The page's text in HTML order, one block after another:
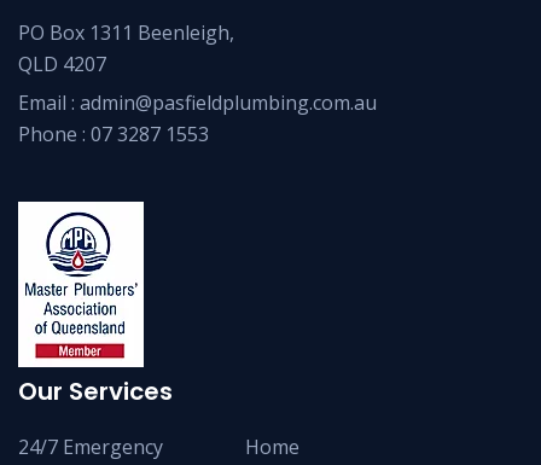
PO Box 1311 Beenleigh,
QLD 4207
Email : admin@pasfieldplumbing.com.au
Phone : 07 3287 1553
Our Services
24/7 Emergency
Home